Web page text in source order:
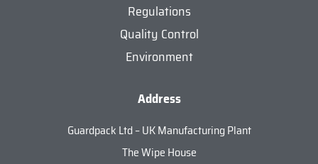
Regulations
Quality Control
Environment
Address
Guardpack Ltd – UK Manufacturing Plant
The Wipe House